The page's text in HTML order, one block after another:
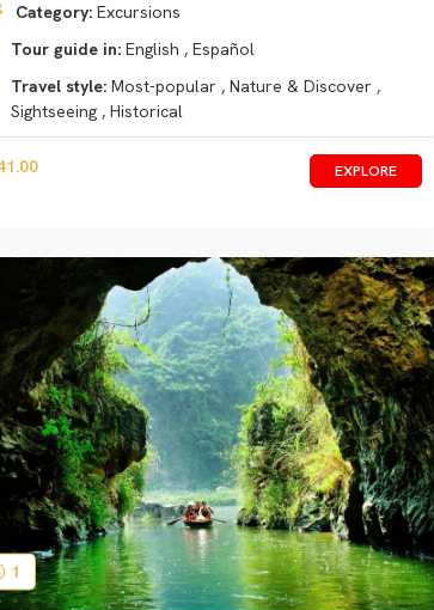
Category: Excursions
Tour guide in: English , Español
Travel style: Most-popular , Nature & Discover ,
Sightseeing , Historical
EXPLORE
1